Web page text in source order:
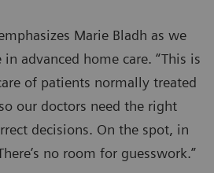
Marie Bladh as we
advanced home care. “This is
of patients normally treated
our doctors need the right
decisions. On the spot, in
no room for guesswork.”